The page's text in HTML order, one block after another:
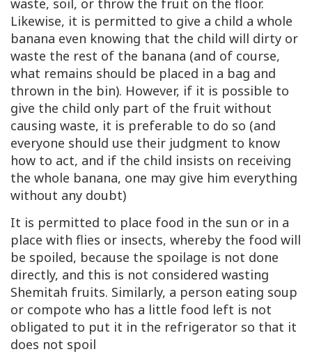
waste, soil, or throw the fruit on the floor.
Likewise, it is permitted to give a child a whole
banana even knowing that the child will dirty or
waste the rest of the banana (and of course,
what remains should be placed in a bag and
thrown in the bin). However, if it is possible to
give the child only part of the fruit without
causing waste, it is preferable to do so (and
everyone should use their judgment to know
how to act, and if the child insists on receiving
the whole banana, one may give him everything
without any doubt)
It is permitted to place food in the sun or in a
place with flies or insects, whereby the food will
be spoiled, because the spoilage is not done
directly, and this is not considered wasting
Shemitah fruits. Similarly, a person eating soup
or compote who has a little food left is not
obligated to put it in the refrigerator so that it
does not spoil